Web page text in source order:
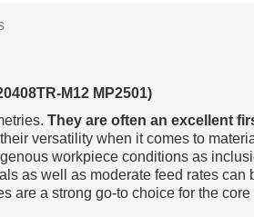
M12 MP2501)
They are often an excellent
versatility when it comes to
workpiece conditions as
as well as moderate feed rates can
are a strong go-to choice for the